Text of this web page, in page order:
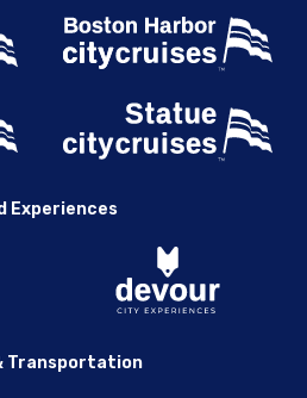
Experiences
Transportation